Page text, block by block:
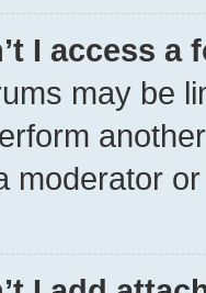
I access a
may be
moderator